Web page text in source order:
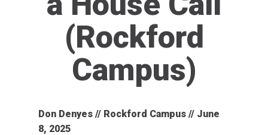
(Rockford
Campus)
Don Denyes // Rockford Campus // June
8, 2025